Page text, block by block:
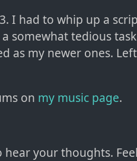
I had to whip up a
somewhat tedious
as my newer ones.
on my music page.
hear your thoughts.